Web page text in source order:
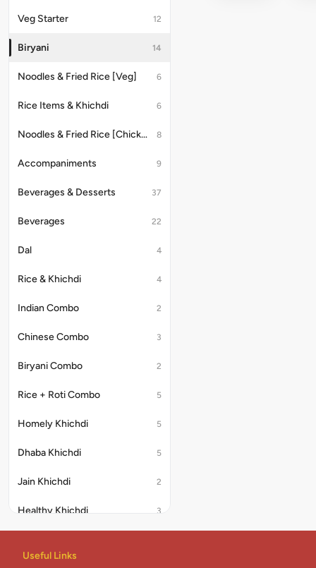
Veg Starter 12
Biryani 14
Noodles & Fried Rice [Veg] 6
Rice Items & Khichdi 6
Noodles & Fried Rice [Chicken/Anda] 8
Accompaniments 9
Beverages & Desserts 37
Beverages 22
Dal 4
Rice & Khichdi 4
Indian Combo 2
Chinese Combo 3
Biryani Combo 2
Rice + Roti Combo 5
Homely Khichdi 5
Dhaba Khichdi 5
Jain Khichdi 2
Healthy Khichdi 3
Useful Links